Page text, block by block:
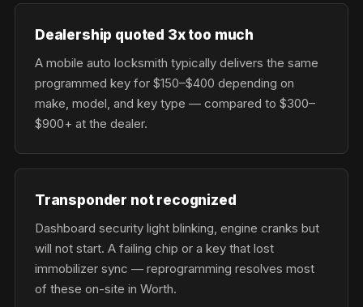
Dealership quoted 3x too much
A mobile auto locksmith typically delivers the same
programmed key for $150–$400 depending on
make, model, and key type — compared to $300–
$900+ at the dealer.
Transponder not recognized
Dashboard security light blinking, engine cranks but
will not start. A failing chip or a key that lost
immobilizer sync — reprogramming resolves most
of these on-site in Worth.